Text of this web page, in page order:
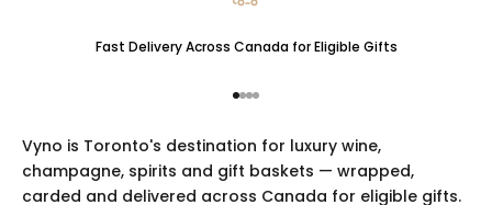
Fast Delivery Across Canada for Eligible Gifts
Go to item 1
Go to item 2
Go to item 3
Go to item 4
Vyno is Toronto's destination for luxury wine,
champagne, spirits and gift baskets — wrapped,
carded and delivered across Canada for eligible gifts.